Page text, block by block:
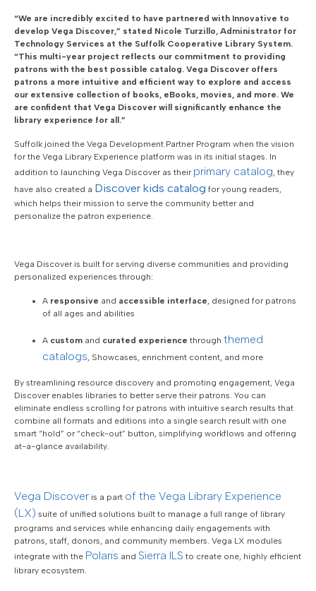
“We are incredibly excited to have partnered with Innovative to
develop Vega Discover,” stated Nicole Turzillo, Administrator for
Technology Services at the Suffolk Cooperative Library System.
“This multi-year project reflects our commitment to providing
patrons with the best possible catalog. Vega Discover offers
patrons a more intuitive and efficient way to explore and access
our extensive collection of books, eBooks, movies, and more. We
are confident that Vega Discover will significantly enhance the
library experience for all.”
Suffolk joined the Vega Development Partner Program when the vision
for the Vega Library Experience platform was in its initial stages. In
addition to launching Vega Discover as their primary catalog, they
have also created a Discover kids catalog for young readers,
which helps their mission to serve the community better and
personalize the patron experience.
Vega Discover is built for serving diverse communities and providing
personalized experiences through:
A responsive and accessible interface, designed for patrons
of all ages and abilities
A custom and curated experience through themed
catalogs, Showcases, enrichment content, and more
By streamlining resource discovery and promoting engagement, Vega
Discover enables libraries to better serve their patrons. You can
eliminate endless scrolling for patrons with intuitive search results that
combine all formats and editions into a single search result with one
smart “hold” or “check-out” button, simplifying workflows and offering
at-a-glance availability.
Vega Discover is a part of the Vega Library Experience
(LX) suite of unified solutions built to manage a full range of library
programs and services while enhancing daily engagements with
patrons, staff, donors, and community members. Vega LX modules
integrate with the Polaris and Sierra ILS to create one, highly efficient
library ecosystem.